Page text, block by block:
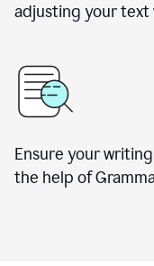
adjusting your text
Ensure your
the help of